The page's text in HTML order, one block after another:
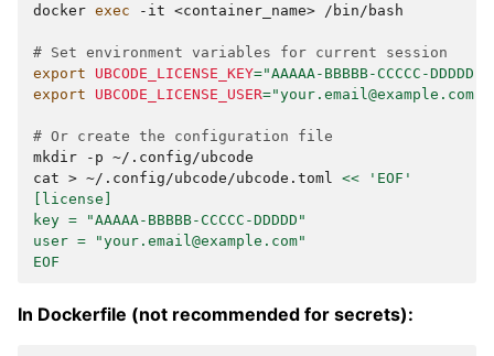
docker exec -it <container_name> /bin/bash
# Set environment variables for current session
export
UBCODE_LICENSE_KEY="AAAAA-BBBBB-CCCCC-DDDDD"
export
UBCODE_LICENSE_USER="your.email@example.com"
# Or create the configuration file
mkdir
-p ~/.config/ubcode
cat > ~/.config/ubcode/ubcode.toml
<< 'EOF'
[license]
key = "AAAAA-BBBBB-CCCCC-DDDDD"
user = "your.email@example.com"
EOF
In Dockerfile (not recommended for secrets):